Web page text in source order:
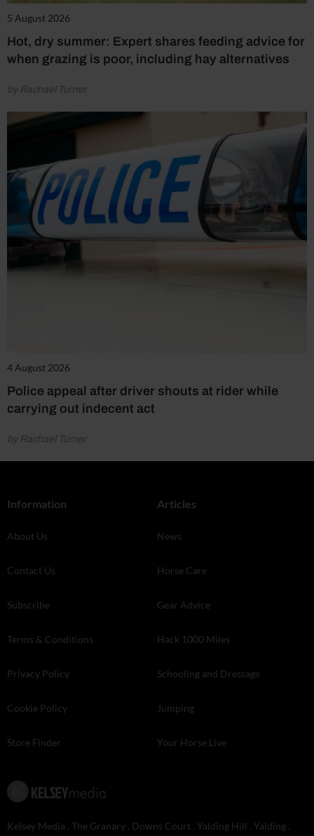
5 August 2026
Hot, dry summer: Expert shares feeding advice for
when grazing is poor, including hay alternatives
by Rachael Turner
4 August 2026
Police appeal after driver shouts at rider while
carrying out indecent act
by Rachael Turner
Information
About Us
Contact Us
Subscribe
Terms & Conditions
Privacy Policy
Cookie Policy
Store Finder
Articles
News
Horse Care
Gear Advice
Hack 1000 Miles
Schooling and Dressage
Jumping
Your Horse Live
Kelsey Media . The Granary . Downs Court . Yalding Hill . Yalding .